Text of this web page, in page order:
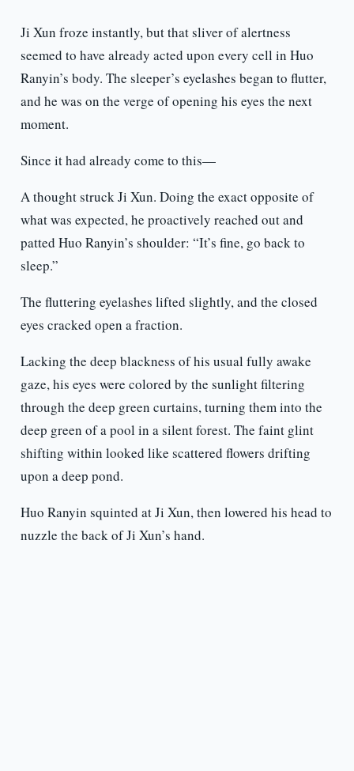
Ji Xun froze instantly, but that sliver of alertness
seemed to have already acted upon every cell in Huo
Ranyin’s body. The sleeper’s eyelashes began to flutter,
and he was on the verge of opening his eyes the next
moment.
Since it had already come to this—
A thought struck Ji Xun. Doing the exact opposite of
what was expected, he proactively reached out and
patted Huo Ranyin’s shoulder: “It’s fine, go back to
sleep.”
The fluttering eyelashes lifted slightly, and the closed
eyes cracked open a fraction.
Lacking the deep blackness of his usual fully awake
gaze, his eyes were colored by the sunlight filtering
through the deep green curtains, turning them into the
deep green of a pool in a silent forest. The faint glint
shifting within looked like scattered flowers drifting
upon a deep pond.
Huo Ranyin squinted at Ji Xun, then lowered his head to
nuzzle the back of Ji Xun’s hand.